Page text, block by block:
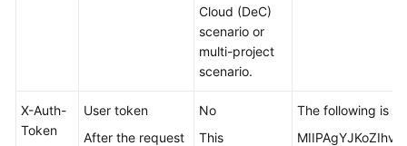
Cloud (DeC)
scenario or
multi-project
scenario.
X-Auth-
Token
User token
After the request
No
This
The following is